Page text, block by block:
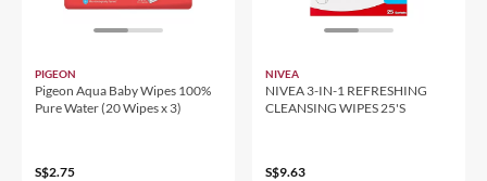
PIGEON
Pigeon Aqua Baby Wipes 100%
Pure Water (20 Wipes x 3)
S$2.75
NIVEA
NIVEA 3-IN-1 REFRESHING
CLEANSING WIPES 25'S
S$9.63